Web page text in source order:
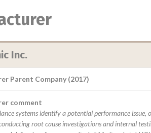
Inc.
Parent Company (2017)
comment
systems identify a potential performance
root cause investigations and internal